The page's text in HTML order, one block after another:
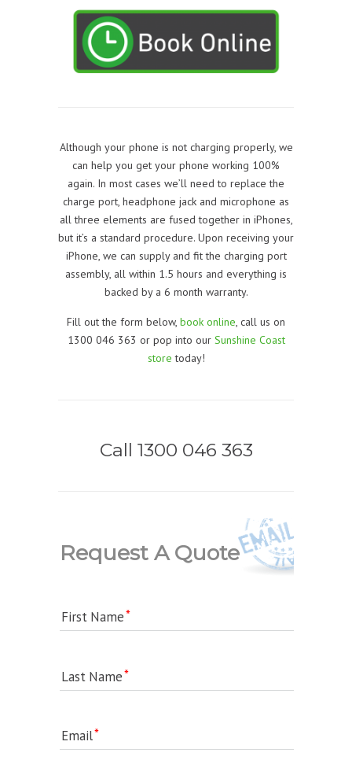
Although your phone is not charging properly, we
can help you get your phone working 100%
again. In most cases we’ll need to replace the
charge port, headphone jack and microphone as
all three elements are fused together in iPhones,
but it’s a standard procedure. Upon receiving your
iPhone, we can supply and fit the charging port
assembly, all within 1.5 hours and everything is
backed by a 6 month warranty.
Fill out the form below, book online, call us on
1300 046 363 or pop into our Sunshine Coast
store today!
Call 1300 046 363
Request A Quote
First Name
Last Name
Email